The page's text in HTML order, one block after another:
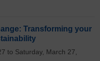
Transforming your
to Saturday, March 27,